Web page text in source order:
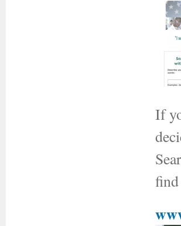
If